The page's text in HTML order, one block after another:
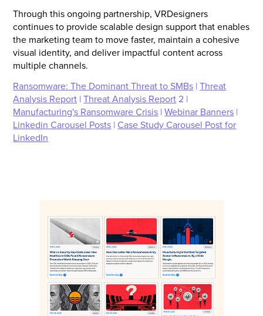
Through this ongoing partnership, VRDesigners
continues to provide scalable design support that enables
the marketing team to move faster, maintain a cohesive
visual identity, and deliver impactful content across
multiple channels.
Ransomware: The Dominant Threat to SMBs |Threat
Analysis Report |Threat Analysis Report 2 |
Manufacturing's Ransomware Crisis |Webinar Banners |
Linkedin Carousel Posts | Case Study Carousel Post for
LinkedIn